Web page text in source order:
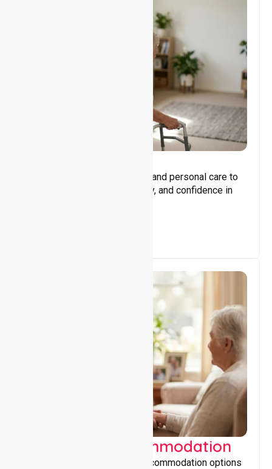
Assisting with daily activities and personal care to
promote independence, safety, and confidence in
Supported Accommodation
Providing safe, supportive accommodation options